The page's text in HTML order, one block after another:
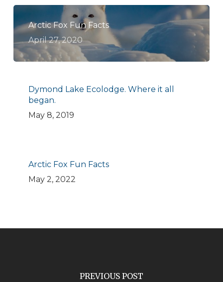
Arctic Fox Fun Facts
April 27, 2020
Dymond Lake Ecolodge. Where it all
began.
May 8, 2019
Arctic Fox Fun Facts
May 2, 2022
PREVIOUS POST